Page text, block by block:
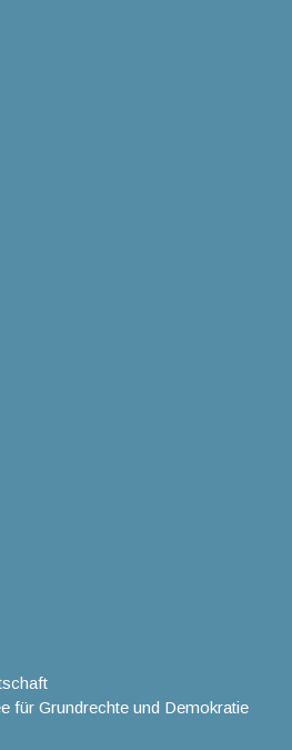
für Grundrechte und Demokratie